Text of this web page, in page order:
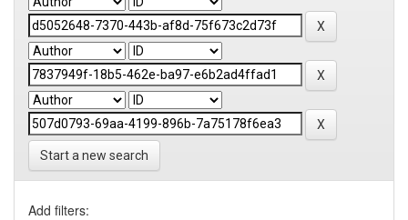
Start a new search
Add filters: